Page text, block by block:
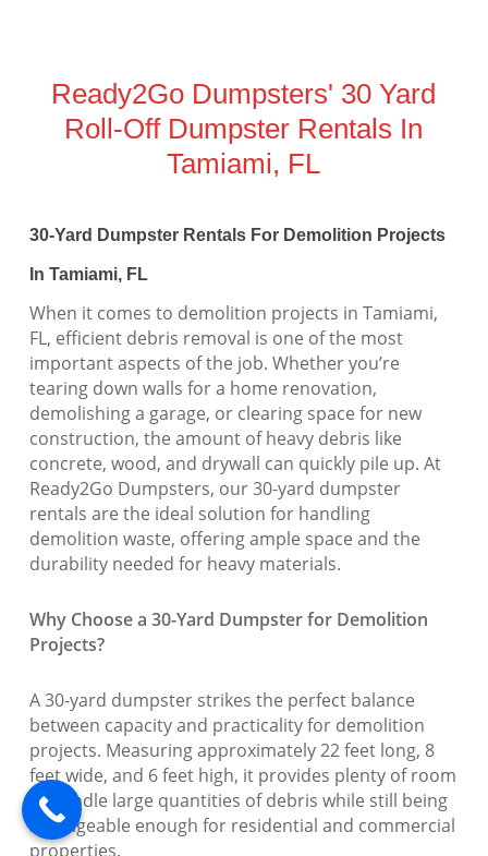
Ready2Go Dumpsters' 30 Yard
Roll-Off Dumpster Rentals In
Tamiami, FL
30-Yard Dumpster Rentals For Demolition Projects
In Tamiami, FL
When it comes to demolition projects in Tamiami,
FL, efficient debris removal is one of the most
important aspects of the job. Whether you’re
tearing down walls for a home renovation,
demolishing a garage, or clearing space for new
construction, the amount of heavy debris like
concrete, wood, and drywall can quickly pile up. At
Ready2Go Dumpsters, our 30-yard dumpster
rentals are the ideal solution for handling
demolition waste, offering ample space and the
durability needed for heavy materials.
Why Choose a 30-Yard Dumpster for Demolition
Projects?
A 30-yard dumpster strikes the perfect balance
between capacity and practicality for demolition
projects. Measuring approximately 22 feet long, 8
feet wide, and 6 feet high, it provides plenty of room
to handle large quantities of debris while still being
manageable enough for residential and commercial
properties.